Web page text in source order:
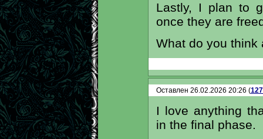
Lastly, I plan to
once they are
What do you think
Оставлен 26.02.2026 20:26 (
I love anything
in the final phase.